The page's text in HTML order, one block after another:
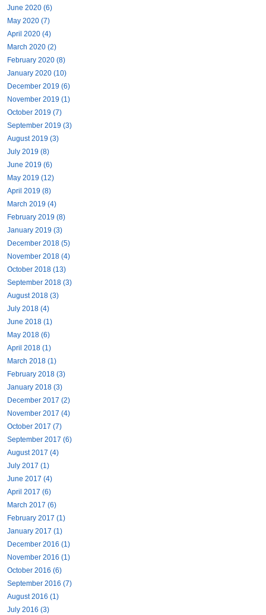
June 2020 (6)
May 2020 (7)
April 2020 (4)
March 2020 (2)
February 2020 (8)
January 2020 (10)
December 2019 (6)
November 2019 (1)
October 2019 (7)
September 2019 (3)
August 2019 (3)
July 2019 (8)
June 2019 (6)
May 2019 (12)
April 2019 (8)
March 2019 (4)
February 2019 (8)
January 2019 (3)
December 2018 (5)
November 2018 (4)
October 2018 (13)
September 2018 (3)
August 2018 (3)
July 2018 (4)
June 2018 (1)
May 2018 (6)
April 2018 (1)
March 2018 (1)
February 2018 (3)
January 2018 (3)
December 2017 (2)
November 2017 (4)
October 2017 (7)
September 2017 (6)
August 2017 (4)
July 2017 (1)
June 2017 (4)
April 2017 (6)
March 2017 (6)
February 2017 (1)
January 2017 (1)
December 2016 (1)
November 2016 (1)
October 2016 (6)
September 2016 (7)
August 2016 (1)
July 2016 (3)